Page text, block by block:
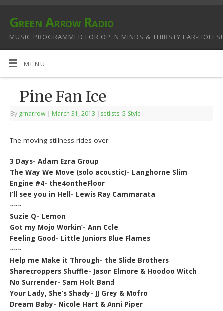
Green Arrow Radio
MUSIC PROGRAMMED FOR OPEN MINDS & THIRSTY EAR-HOLES!
MENU
Pine Fan Ice
By grnarrow | March 31, 2013 | setlists-G-Style
The moving stillness rides over:
3 Days- Adam Ezra Group
The Way We Move (solo acoustic)- Langhorne Slim
Engine #4- the4ontheFloor
I’ll see you in Hell- Lewis Ray Cammarata
~~~
Suzie Q- Lemon
Got my Mojo Workin’- Ann Cole
Feeling Good- Little Juniors Blue Flames
~~~
Help me Make it Through- the Slide Brothers
Sharecroppers Shuffle- Jason Elmore & Hoodoo Witch
No Surrender- Sam Holt Band
Your Lady, She’s Shady- JJ Grey & Mofro
Dream Baby- Nicole Hart & Anni Piper